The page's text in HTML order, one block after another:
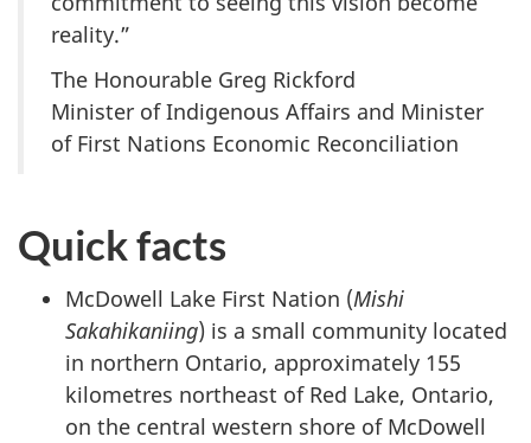
reality.”
The Honourable Greg Rickford
Minister of Indigenous Affairs and Minister
of First Nations Economic Reconciliation
Quick facts
McDowell Lake First Nation (Mishi
Sakahikaniing) is a small community located
in northern Ontario, approximately 155
kilometres northeast of Red Lake, Ontario,
on the central western shore of McDowell